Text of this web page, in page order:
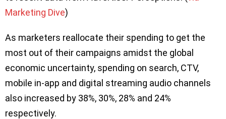
Marketing Dive)
As marketers reallocate their spending to get the
most out of their campaigns amidst the global
economic uncertainty, spending on search, CTV,
mobile in-app and digital streaming audio channels
also increased by 38%, 30%, 28% and 24%
respectively.